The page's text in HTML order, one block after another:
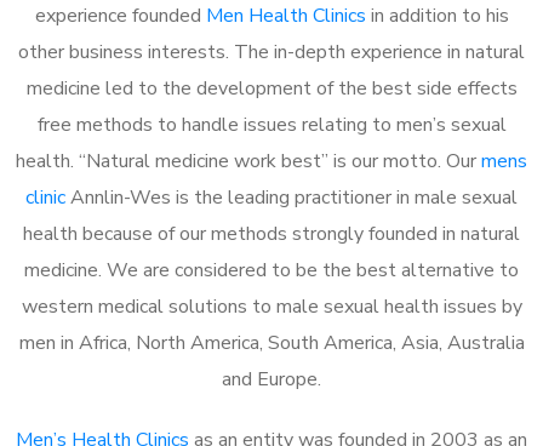
experience founded Men Health Clinics in addition to his
other business interests. The in-depth experience in natural
medicine led to the development of the best side effects
free methods to handle issues relating to men’s sexual
health. “Natural medicine work best” is our motto. Ourmens
clinicAnnlin-Wes is the leading practitioner in male sexual
health because of our methods strongly founded in natural
medicine. We are considered to be the best alternative to
western medical solutions to male sexual health issues by
men in Africa, North America, South America, Asia, Australia
and Europe.
Men’s Health Clinics as an entity was founded in 2003 as an